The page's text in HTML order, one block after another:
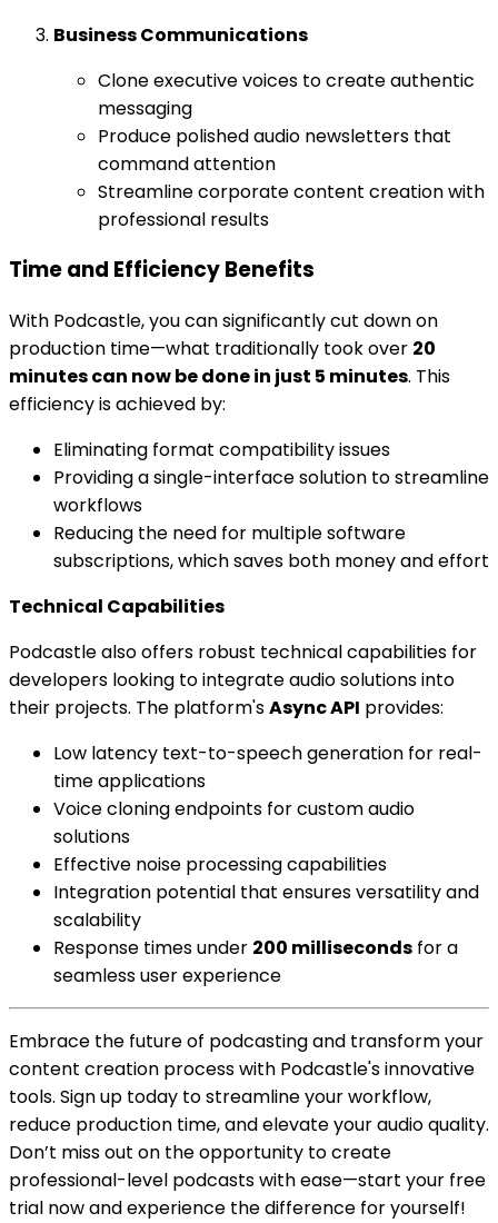
Business Communications
Clone executive voices to create authentic
messaging
Produce polished audio newsletters that
command attention
Streamline corporate content creation with
professional results
Time and Efficiency Benefits
With Podcastle, you can significantly cut down on
production time—what traditionally took over 20
minutes can now be done in just 5 minutes. This
efficiency is achieved by:
Eliminating format compatibility issues
Providing a single-interface solution to streamline
workflows
Reducing the need for multiple software
subscriptions, which saves both money and effort
Technical Capabilities
Podcastle also offers robust technical capabilities for
developers looking to integrate audio solutions into
their projects. The platform'sAsync API provides:
Low latency text-to-speech generation for real-
time applications
Voice cloning endpoints for custom audio
solutions
Effective noise processing capabilities
Integration potential that ensures versatility and
scalability
Response times under 200 milliseconds for a
seamless user experience
Embrace the future of podcasting and transform your
content creation process with Podcastle's innovative
tools. Sign up today to streamline your workflow,
reduce production time, and elevate your audio quality.
Don’t miss out on the opportunity to create
professional-level podcasts with ease—start your free
trial now and experience the difference for yourself!